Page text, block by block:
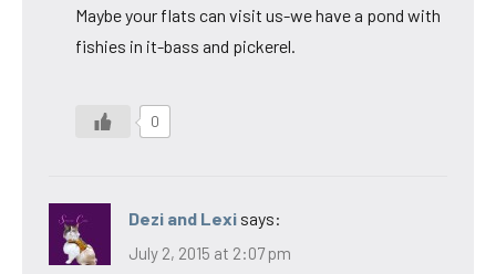
Maybe your flats can visit us-we have a pond with
fishies in it-bass and pickerel.
0
Dezi and Lexi says:
July 2, 2015 at 2:07 pm